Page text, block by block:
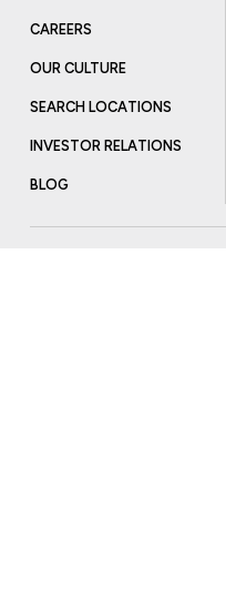
CAREERS
OUR CULTURE
SEARCH LOCATIONS
INVESTOR RELATIONS
BLOG